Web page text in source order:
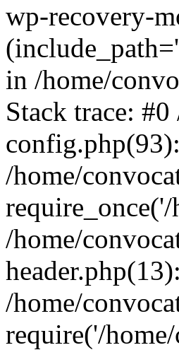
wp-recovery-
in /home/
Stack trace:
/home/
/home/
/home/
require('/